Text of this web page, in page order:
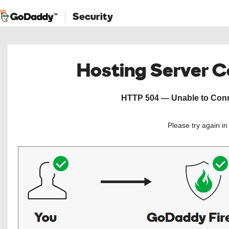
Security
Hosting Server
HTTP 504 — Unable to
Please try again